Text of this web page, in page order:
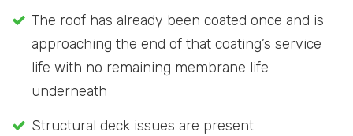
The roof has already been coated once and is
approaching the end of that coating’s service
life with no remaining membrane life
underneath
Structural deck issues are present